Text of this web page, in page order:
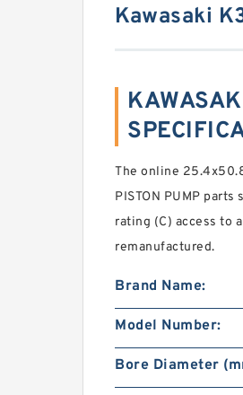
Kawasaki
The online
PISTON PUMP
rating (C) access to
remanufactured.
Brand Name:
Model Number:
Bore Diameter